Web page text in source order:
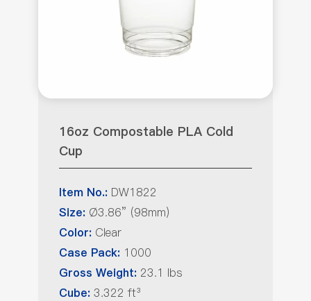
16oz Compostable PLA Cold
Cup
Item No.: DW1822
Size: Ø3.86” (98mm)
Color: Clear
Case Pack: 1000
Gross Weight: 23.1 lbs
Cube: 3.322 ft³